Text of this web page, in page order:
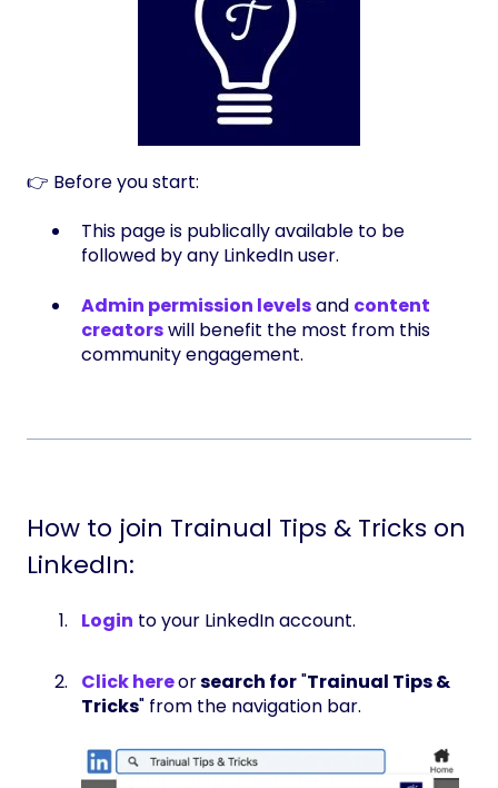
👉 Before you start:
This page is publically available to be
followed by any LinkedIn user.
Admin permission levelsand content
creatorswill benefit the most from this
community engagement.
How to join Trainual Tips & Tricks on
LinkedIn:
Login to your LinkedIn account.
Click hereorsearch for"Trainual Tips &
Tricks" from the navigation bar.